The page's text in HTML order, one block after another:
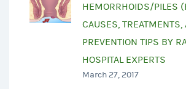
HEMORRHOIDS/PILES
CAUSES, TREATMENTS,
PREVENTION TIPS BY
HOSPITAL EXPERTS
March 27, 2017